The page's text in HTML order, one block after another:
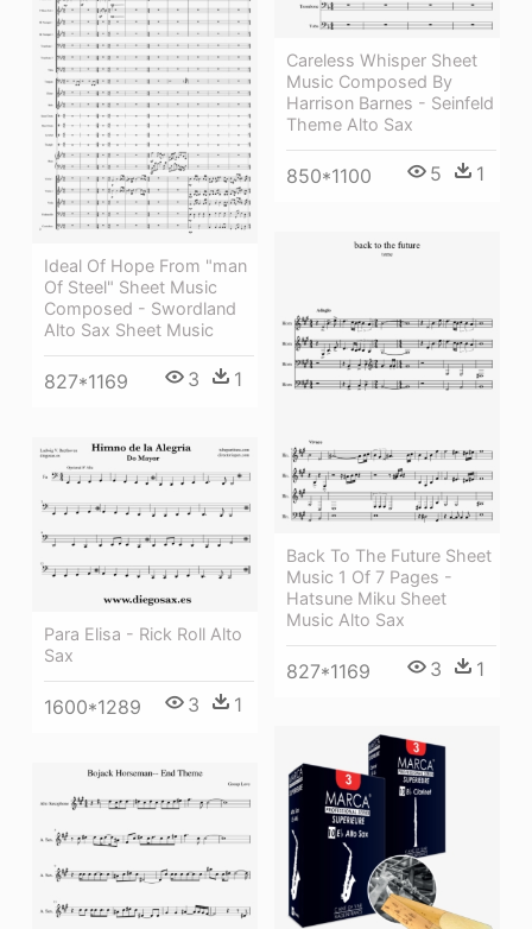
Careless Whisper Sheet
Music Composed By
Harrison Barnes - Seinfeld
Theme Alto Sax
850*1100 5 1
Ideal Of Hope From "man
Of Steel" Sheet Music
Composed - Swordland
Alto Sax Sheet Music
827*1169 3 1
Back To The Future Sheet
Music 1 Of 7 Pages -
Hatsune Miku Sheet
Music Alto Sax
827*1169 3 1
Para Elisa - Rick Roll Alto
Sax
1600*1289 3 1